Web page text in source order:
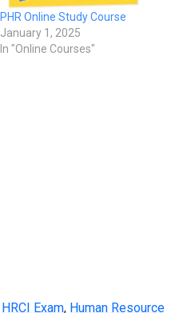
PHR Online Study Course
January 1, 2025
In "Online Courses"
HRCI Exam, Human Resource